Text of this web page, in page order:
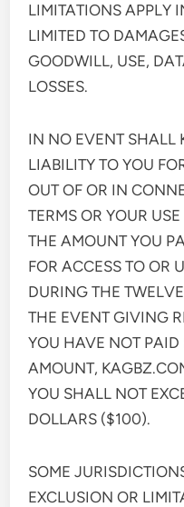
LIMITATIONS APPLY
LIMITED TO
GOODWILL, USE,
LOSSES.
IN NO EVENT SHALL
LIABILITY TO YOU
OUT OF OR IN
TERMS OR YOUR
THE AMOUNT YOU
FOR ACCESS TO OR
DURING THE
THE EVENT GIVING
YOU HAVE NOT
AMOUNT,
YOU SHALL NOT
DOLLARS ($100).
SOME
EXCLUSION OR